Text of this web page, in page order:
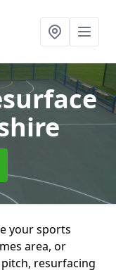
your sports
area, or
resurfacing